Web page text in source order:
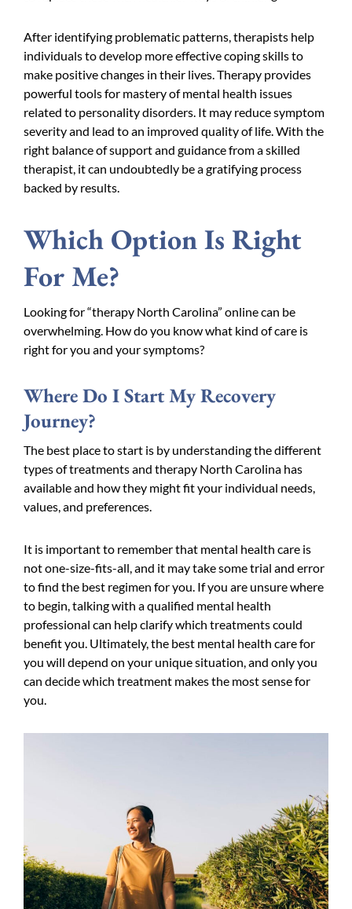
After identifying problematic patterns, therapists help
individuals to develop more effective coping skills to
make positive changes in their lives. Therapy provides
powerful tools for mastery of mental health issues
related to personality disorders. It may reduce symptom
severity and lead to an improved quality of life. With the
right balance of support and guidance from a skilled
therapist, it can undoubtedly be a gratifying process
backed by results.
Which Option Is Right
For Me?
Looking for “therapy North Carolina” online can be
overwhelming. How do you know what kind of care is
right for you and your symptoms?
Where Do I Start My Recovery
Journey?
The best place to start is by understanding the different
types of treatments and therapy North Carolina has
available and how they might fit your individual needs,
values, and preferences.
It is important to remember that mental health care is
not one-size-fits-all, and it may take some trial and error
to find the best regimen for you. If you are unsure where
to begin, talking with a qualified mental health
professional can help clarify which treatments could
benefit you. Ultimately, the best mental health care for
you will depend on your unique situation, and only you
can decide which treatment makes the most sense for
you.